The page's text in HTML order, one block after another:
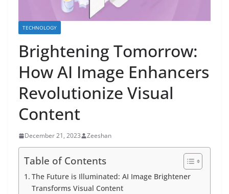
TECHNOLOGY
Brightening Tomorrow:
How AI Image Enhancers
Revolutionize Visual
Content
December 21, 2023 Zeeshan
Table of Contents
The Future is Illuminated: AI Image Brightener
Transforms Visual Content